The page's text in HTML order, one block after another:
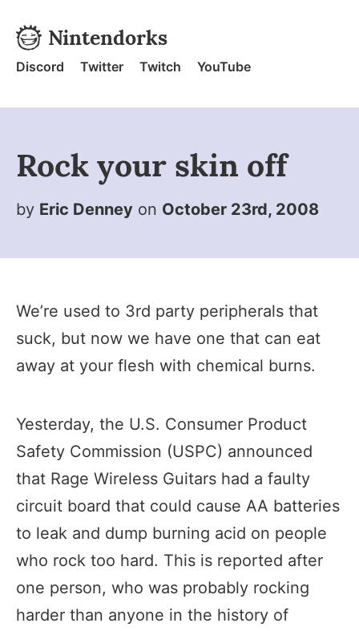
Nintendorks - Home
Nintendorks
Discord Twitter Twitch YouTube
Rock your skin off
by Eric Denney on October 23rd, 2008
We’re used to 3rd party peripherals that
suck, but now we have one that can eat
away at your flesh with chemical burns.
Yesterday, the U.S. Consumer Product
Safety Commission (USPC) announced
that Rage Wireless Guitars had a faulty
circuit board that could cause AA batteries
to leak and dump burning acid on people
who rock too hard. This is reported after
one person, who was probably rocking
harder than anyone in the history of